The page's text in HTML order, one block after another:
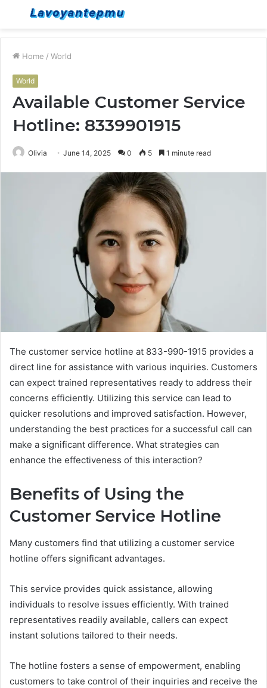
Menu
Home / World
World
Available Customer Service
Hotline: 8339901915
Olivia June 14, 2025 0 5 1 minute read
The customer service hotline at 833-990-1915 provides a
direct line for assistance with various inquiries. Customers
can expect trained representatives ready to address their
concerns efficiently. Utilizing this service can lead to
quicker resolutions and improved satisfaction. However,
understanding the best practices for a successful call can
make a significant difference. What strategies can
enhance the effectiveness of this interaction?
Benefits of Using the
Customer Service Hotline
Many customers find that utilizing a customer service
hotline offers significant advantages.
This service provides quick assistance, allowing
individuals to resolve issues efficiently. With trained
representatives readily available, callers can expect
instant solutions tailored to their needs.
The hotline fosters a sense of empowerment, enabling
customers to take control of their inquiries and receive the